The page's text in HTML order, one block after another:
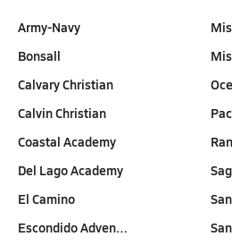
Army-Navy
Bonsall
Calvary Christian
Calvin Christian
Coastal Academy
Del Lago Academy
El Camino
Escondido Adven…